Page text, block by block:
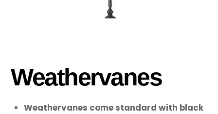
Weathervanes
Weathervanes come standard with black